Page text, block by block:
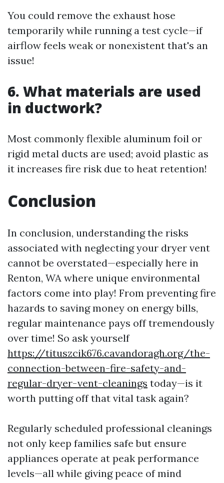
You could remove the exhaust hose
temporarily while running a test cycle—if
airflow feels weak or nonexistent that's an
issue!
6. What materials are used
in ductwork?
Most commonly flexible aluminum foil or
rigid metal ducts are used; avoid plastic as
it increases fire risk due to heat retention!
Conclusion
In conclusion, understanding the risks
associated with neglecting your dryer vent
cannot be overstated—especially here in
Renton, WA where unique environmental
factors come into play! From preventing fire
hazards to saving money on energy bills,
regular maintenance pays off tremendously
over time! So ask yourself
https://tituszcik676.cavandoragh.org/the-
connection-between-fire-safety-and-
regular-dryer-vent-cleanings today—is it
worth putting off that vital task again?
Regularly scheduled professional cleanings
not only keep families safe but ensure
appliances operate at peak performance
levels—all while giving peace of mind